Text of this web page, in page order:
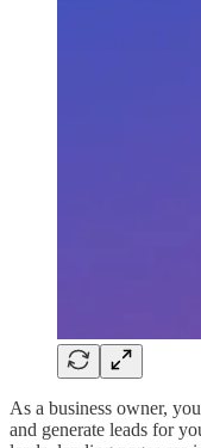
As a business owner,
and generate leads for